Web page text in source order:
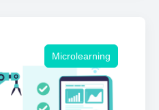
Microlearning